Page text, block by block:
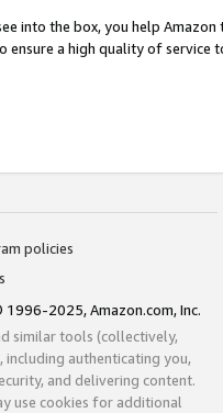
into the box, you help
ensure a high quality of service
policies
1996-2025, Amazon.com, Inc.
similar tools (collectively,
authenticating you,
and delivering content.
use cookies for additional